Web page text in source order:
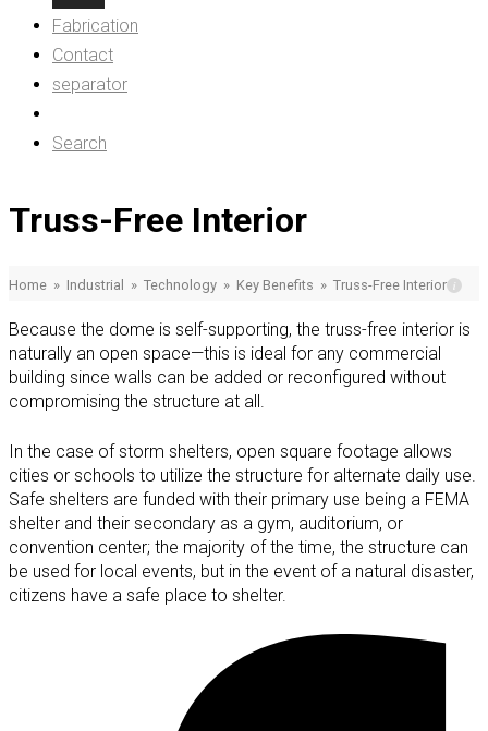
Fabrication
Contact
separator
Search
Truss-Free Interior
Home » Industrial » Technology » Key Benefits » Truss-Free Interior
Because the dome is self-supporting, the truss-free interior is
naturally an open space—this is ideal for any commercial
building since walls can be added or reconfigured without
compromising the structure at all.
In the case of storm shelters, open square footage allows
cities or schools to utilize the structure for alternate daily use.
Safe shelters are funded with their primary use being a FEMA
shelter and their secondary as a gym, auditorium, or
convention center; the majority of the time, the structure can
be used for local events, but in the event of a natural disaster,
citizens have a safe place to shelter.